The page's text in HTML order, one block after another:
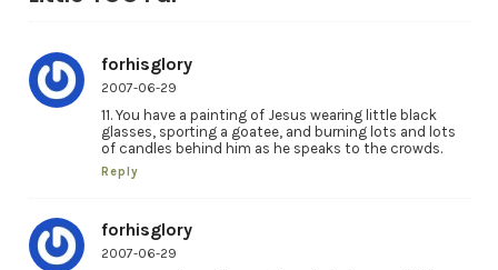
forhisglory
2007-06-29
11. You have a painting of Jesus wearing little black
glasses, sporting a goatee, and burning lots and lots
of candles behind him as he speaks to the crowds.
Reply
forhisglory
2007-06-29